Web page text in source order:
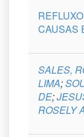
CAUSAS
SALES,
LIMA;
DE;
ROSELY